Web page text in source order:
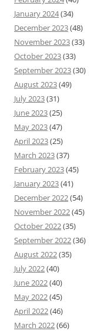
January 2024(34)
December 2023(48)
November 2023(33)
October 2023(33)
September 2023(30)
August 2023(49)
July 2023(31)
June 2023(25)
May 2023(47)
April 2023(25)
March 2023(37)
February 2023(45)
January 2023(41)
December 2022(54)
November 2022(45)
October 2022(35)
September 2022(36)
August 2022(35)
July 2022(40)
June 2022(40)
May 2022(45)
April 2022(46)
March 2022(66)